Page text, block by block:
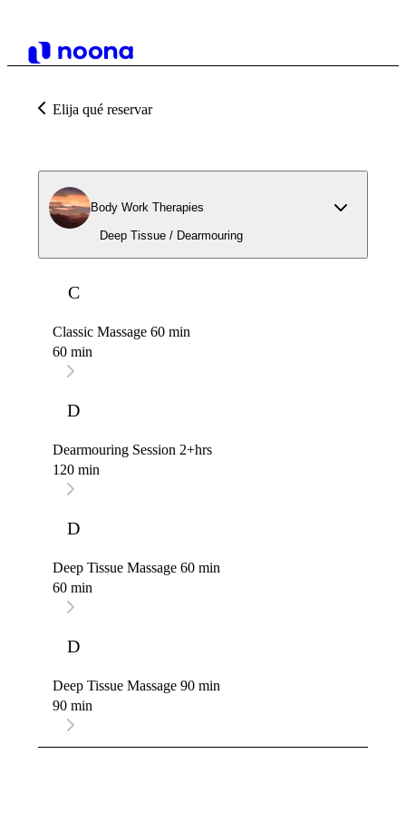
Elija qué reservar
Body Work Therapies
Deep Tissue / Dearmouring
C
Classic Massage 60 min
60 min
D
Dearmouring Session 2+hrs
120 min
D
Deep Tissue Massage 60 min
60 min
D
Deep Tissue Massage 90 min
90 min